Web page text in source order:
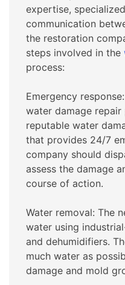
expertise,
communication
the restoration
steps involved in the
process:
Emergency
water damage
reputable water
that provides 24/7
company should
assess the damage
course of action.
Water removal: The
water using
and dehumidifiers.
much water as
damage and mold